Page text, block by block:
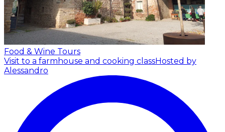
Food & Wine Tours
Visit to a farmhouse and cooking classHosted by
Alessandro